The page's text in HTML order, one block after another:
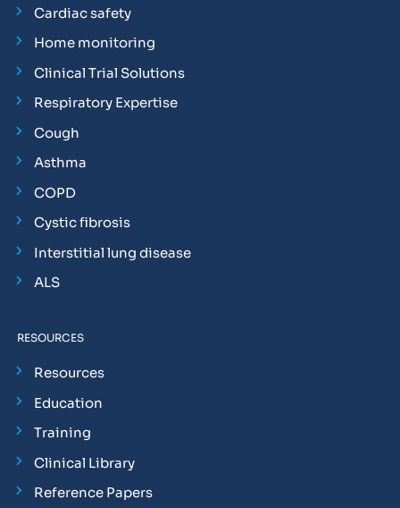
Cardiac safety
Home monitoring
Clinical Trial Solutions
Respiratory Expertise
Cough
Asthma
COPD
Cystic fibrosis
Interstitial lung disease
ALS
RESOURCES
Resources
Education
Training
Clinical Library
Reference Papers